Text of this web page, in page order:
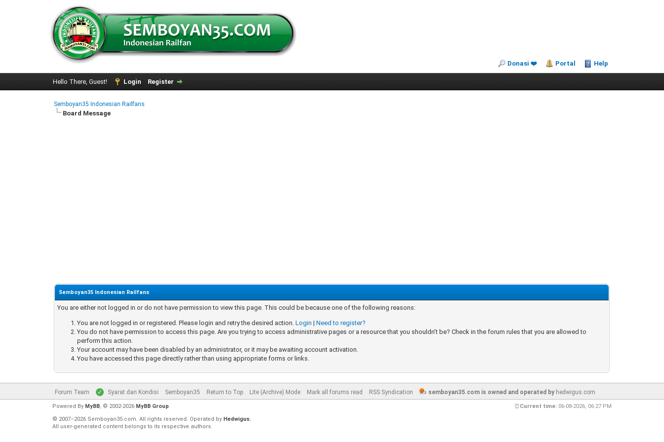
Donasi ❤️ Portal Help
Hello There, Guest! Login Register
Semboyan35 Indonesian Railfans
Board Message
Semboyan35 Indonesian Railfans
You are either not logged in or do not have permission to view this page. This could be because one of the following reasons:
You are not logged in or registered. Please login and retry the desired action.Login |Need to register?
You do not have permission to access this page. Are you trying to access administrative pages or a resource that you shouldn't be? Check in the forum rules that you are allowed to
perform this action.
Your account may have been disabled by an administrator, or it may be awaiting account activation.
You have accessed this page directly rather than using appropriate forms or links.
Forum Team Syarat dan Kondisi Semboyan35 Return to Top Lite (Archive) Mode Mark all forums read RSS Syndication semboyan35.com is owned and operated byhedwigus.com
⏰ Current time: 06-08-2026, 06:27 PM
Powered By MyBB, © 2002-2026 MyBB Group.
© 2007–2026 Semboyan35.com. All rights reserved. Operated by Hedwigus.
All user-generated content belongs to its respective authors.